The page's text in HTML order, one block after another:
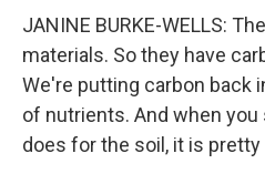
JANINE BURKE-WELLS:
materials. So they have
We're putting carbon back
of nutrients. And when you
does for the soil, it is pretty